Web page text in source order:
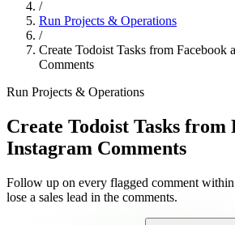
/
Run Projects & Operations
/
Create Todoist Tasks from Facebook
Comments
Run Projects & Operations
Create Todoist Tasks from
Instagram Comments
Follow up on every flagged comment
lose a sales lead in the comments.